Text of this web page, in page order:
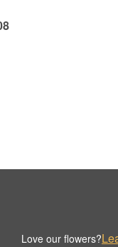
Love our flowers?